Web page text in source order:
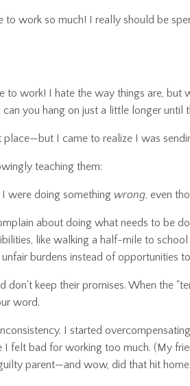
to work so much! I really should be
to work! I hate the way things are,
you hang on just a little longer until
place—but I came to realize I was
teaching them:
were doing something wrong, even
about doing what needs to be
like walking a half-mile to
burdens instead of opportunities
don't keep their promises. When the
word.
I started
I felt bad for working too much. (My
parent—and wow, did that hit